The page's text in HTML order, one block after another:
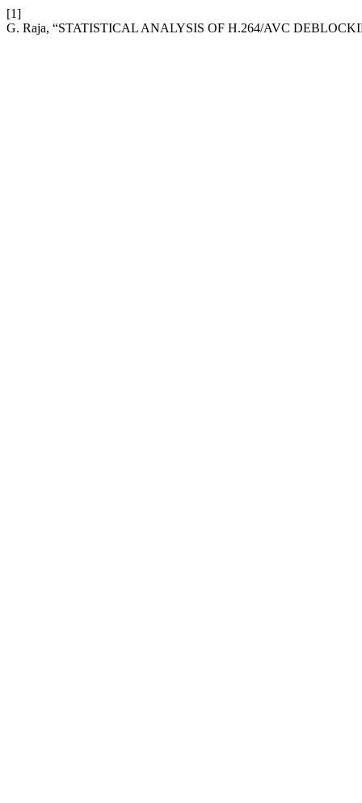
[1]
G. Raja, “STATISTICAL ANALYSIS OF H.264/AVC